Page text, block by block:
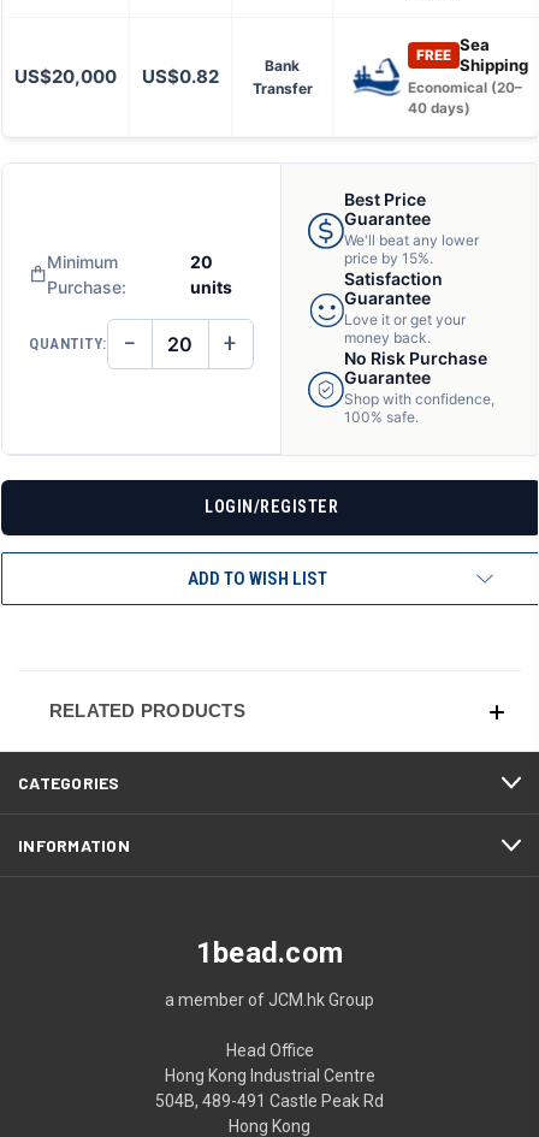
US$20,000 US$0.82
Bank
Transfer
FREE
Sea
Shipping
Economical (20–
40 days)
Minimum
Purchase:
20
units
QUANTITY: DECREASE
QUANTITY
− INCREASE
QUANTITY
UNDEFINED
+
Best Price
Guarantee
We'll beat any lower
price by 15%.
Satisfaction
Guarantee
Love it or get your
money back.
No Risk Purchase
Guarantee
Shop with confidence,
100% safe.
LOGIN/REGISTER
ADD TO WISH LIST
RELATED PRODUCTS
CATEGORIES
INFORMATION
1bead.com
a member of JCM.hk Group
Head Office
Hong Kong Industrial Centre
504B, 489-491 Castle Peak Rd
Hong Kong